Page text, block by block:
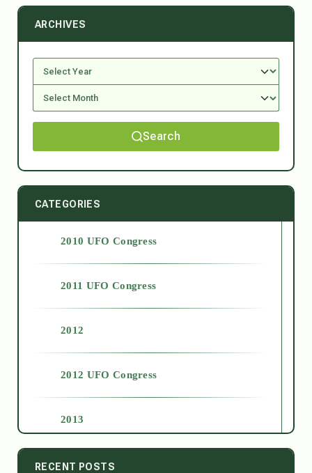
ARCHIVES
Search
CATEGORIES
2010 UFO Congress
2011 UFO Congress
2012
2012 UFO Congress
2013
2014
RECENT POSTS